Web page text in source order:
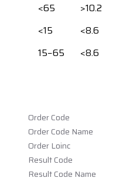
<65
>10.2
<15
<8.6
15−65
<8.6
Order Code
Order Code Name
Order Loinc
Result Code
Result Code Name